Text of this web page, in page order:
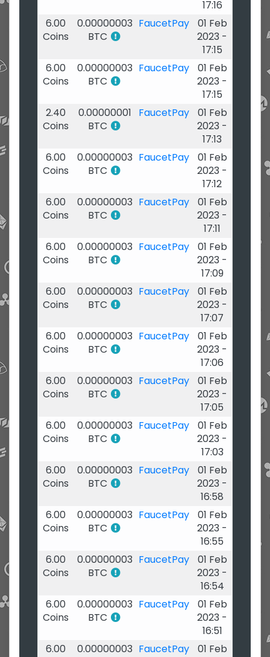
17:16
6.00
Coins
0.00000003
BTC
FaucetPay
01 Feb
2023 -
17:15
6.00
Coins
0.00000003
BTC
FaucetPay
01 Feb
2023 -
17:15
2.40
Coins
0.00000001
BTC
FaucetPay
01 Feb
2023 -
17:13
6.00
Coins
0.00000003
BTC
FaucetPay
01 Feb
2023 -
17:12
6.00
Coins
0.00000003
BTC
FaucetPay
01 Feb
2023 -
17:11
6.00
Coins
0.00000003
BTC
FaucetPay
01 Feb
2023 -
17:09
6.00
Coins
0.00000003
BTC
FaucetPay
01 Feb
2023 -
17:07
6.00
Coins
0.00000003
BTC
FaucetPay
01 Feb
2023 -
17:06
6.00
Coins
0.00000003
BTC
FaucetPay
01 Feb
2023 -
17:05
6.00
Coins
0.00000003
BTC
FaucetPay
01 Feb
2023 -
17:03
6.00
Coins
0.00000003
BTC
FaucetPay
01 Feb
2023 -
16:58
6.00
Coins
0.00000003
BTC
FaucetPay
01 Feb
2023 -
16:55
6.00
Coins
0.00000003
BTC
FaucetPay
01 Feb
2023 -
16:54
6.00
Coins
0.00000003
BTC
FaucetPay
01 Feb
2023 -
16:51
6.00
0.00000003 FaucetPay
01 Feb